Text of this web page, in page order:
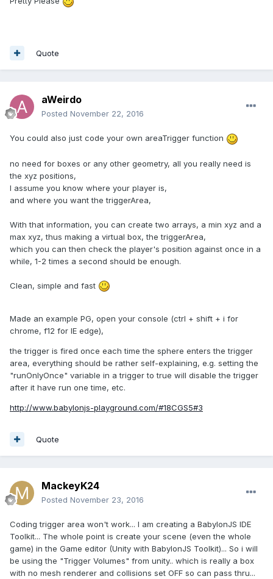
Quote
aWeirdo
Posted November 22, 2016
You could also just code your own areaTrigger function
no need for boxes or any other geometry, all you really need is
the xyz positions,
I assume you know where your player is,
and where you want the triggerArea,
With that information, you can create two arrays, a min xyz and a
max xyz, thus making a virtual box, the triggerArea,
which you can then check the player's position against once in a
while, 1-2 times a second should be enough.
Clean, simple and fast
Made an example PG, open your console (ctrl + shift + i for
chrome, f12 for IE edge),
the trigger is fired once each time the sphere enters the trigger
area, everything should be rather self-explaining, e.g. setting the
"runOnlyOnce" variable in a trigger to true will disable the trigger
after it have run one time, etc.
http://www.babylonjs-playground.com/#18CGS5#3
Quote
MackeyK24
Posted November 23, 2016
Coding trigger area won't work... I am creating a BabylonJS IDE
Toolkit... The whole point is create your scene (even the whole
game) in the Game editor (Unity with BabylonJS Toolkit)... So i will
be using the "Trigger Volumes" from unity.. which is really a box
with no mesh renderer and collisions set OFF so can pass thru...